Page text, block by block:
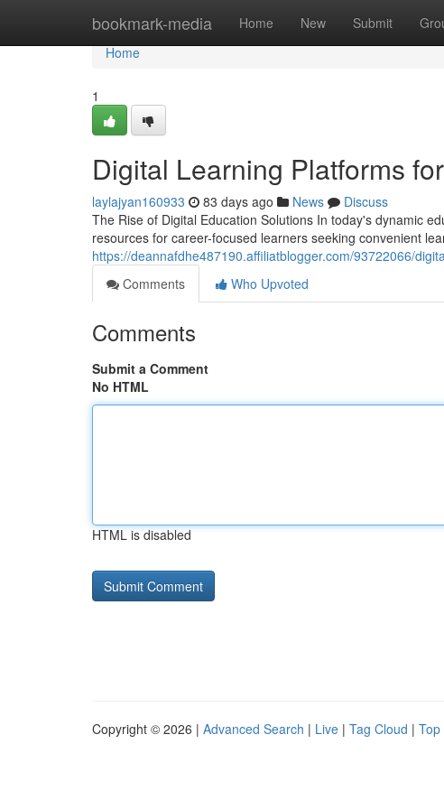
bookmark-media Home New Submit
Home
Home
1
Digital Learning Platforms
laylajyan160933 83 days ago News
Discuss
The Rise of Digital Education Solutions In today's dynamic
resources for career-focused learners seeking convenient
https://deannafdhe487190.affiliatblogger.com/93722066/
Comments
Who Upvoted
Comments
Submit a Comment
No HTML
HTML is disabled
Copyright © 2026 | Advanced Search | Live | Tag Cloud | Top